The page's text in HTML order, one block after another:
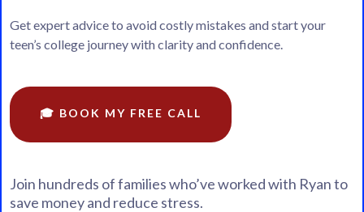
Get expert advice to avoid costly mistakes and start your
teen’s college journey with clarity and confidence.
🎓 BOOK MY FREE CALL
Join hundreds of families who’ve worked with Ryan to
save money and reduce stress.